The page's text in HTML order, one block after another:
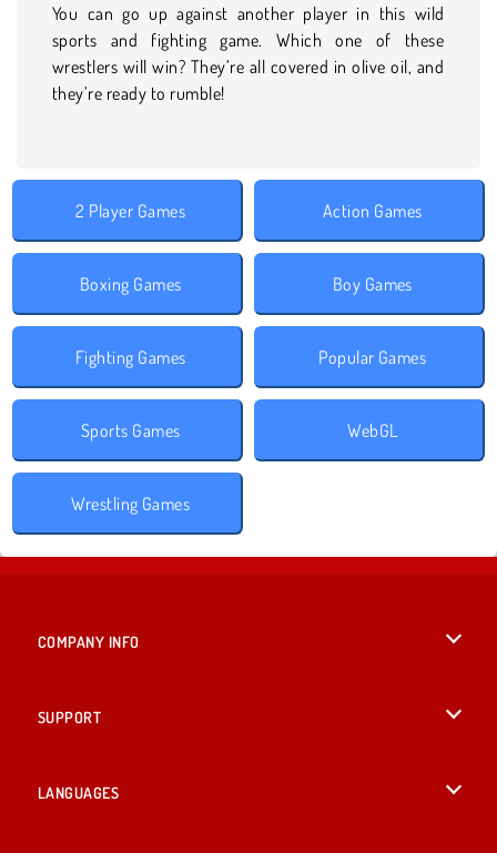
You can go up against another player in this wild
sports and fighting game. Which one of these
wrestlers will win? They’re all covered in olive oil, and
they’re ready to rumble!
2 Player Games Action Games
Boxing Games Boy Games
Fighting Games Popular Games
Sports Games WebGL
Wrestling Games
COMPANY INFO
SUPPORT
LANGUAGES